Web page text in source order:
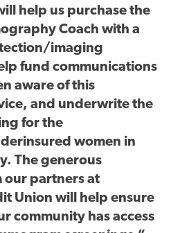
help us purchase the
Coach with a
imaging
fund communications
aware of this
and underwrite the
for the
women in
The generous
our partners at
Union will help ensure
community has access